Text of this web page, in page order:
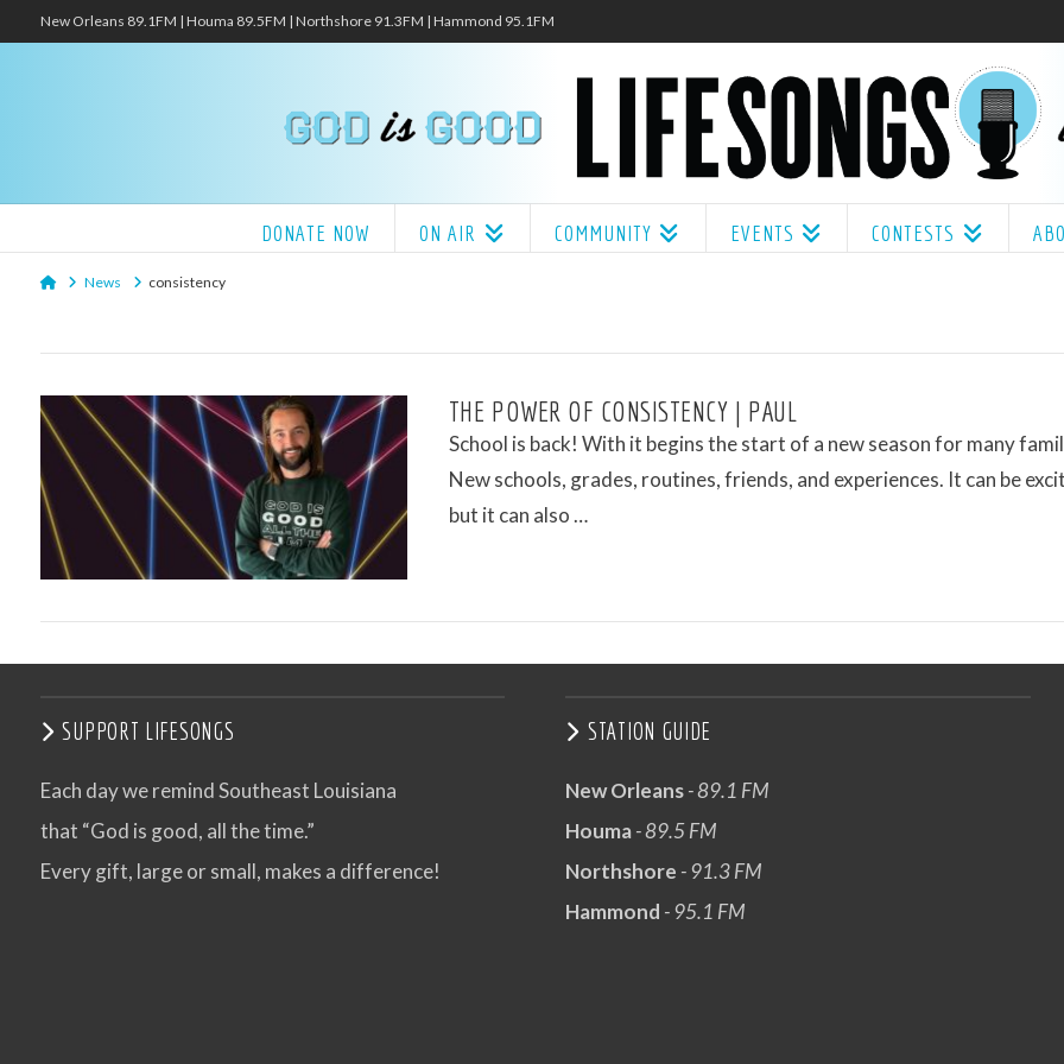
New Orleans 89.1FM | Houma 89.5FM | Northshore 91.3FM | Hammond 95.1FM
DONATE NOW ON AIR COMMUNITY EVENTS CONTESTS
HomeNews consistency
THE POWER OF CONSISTENCY | PAUL
School is back! With it begins the start of a new season for many
New schools, grades, routines, friends, and experiences. It can be
but it can also …
SUPPORT LIFESONGS
Each day we remind Southeast Louisiana
that “God is good, all the time.”
Every gift, large or small, makes a difference!
STATION GUIDE
New Orleans- 89.1 FM
Houma- 89.5 FM
Northshore - 91.3 FM
Hammond - 95.1 FM